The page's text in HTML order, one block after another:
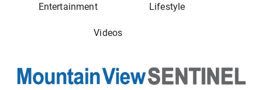
Entertainment Lifestyle
Videos